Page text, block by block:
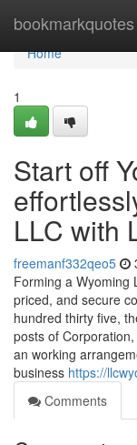
bookmarkquotes
Home
Home
1
Start off
LLC with
freemanf332qeo5
Forming a Wyoming
priced, and secure
hundred thirty five,
posts of
an working
business https://
Comments